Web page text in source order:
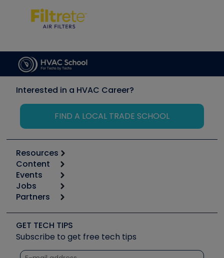
Interested in a HVAC Career?
FIND A LOCAL TRADE SCHOOL
Resources
Calculators
Tool list
Apps
Great Books
Software and Business
Other Resources we like
Unconformed
Content
Start
Podcasts
Social Media
Tech Tips
Quizzes
Events
6th Annual HVAC/R Training Symposium
Event Partnership
Jobs
Job Posts
Create a Job Post
Partners
Copeland (Emerson)
Fieldpiece
NAVAC
GET TECH TIPS
Subscribe to get free tech tips